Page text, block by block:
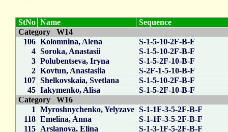
StNo Name
Sequence
Category W14
106 Kolomnina, Alena
S-1-5-10-2F-B-F
4 Soroka, Anastasii
S-1-5-10-2F-B-F
3 Polubentseva, Iryna
S-1-5-2F-10-B-F
2 Kovtun, Anastasiia
S-2F-1-5-10-B-F
107 Shelkovskaia, Svetlana
S-1-5-10-2F-B-F
45 Iakymenko, Alisa
S-1-5-2F-10-B-F
Category W16
1
Myroshnychenko, Yelyzave S-1-1F-3-5-2F-B-F
118 Emelina, Anna
S-1-1F-3-5-2F-B-F
115 Arslanova, Elina
S-1-3-1F-5-2F-B-F